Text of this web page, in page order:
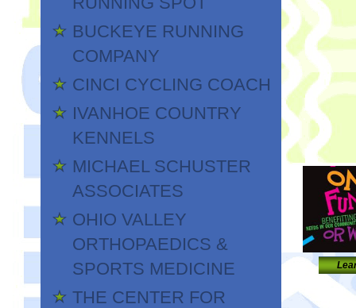
RUNNING SPOT
BUCKEYE RUNNING
COMPANY
CINCI CYCLING COACH
IVANHOE COUNTRY
KENNELS
MICHAEL SCHUSTER
ASSOCIATES
OHIO VALLEY
ORTHOPAEDICS &
SPORTS MEDICINE
THE CENTER FOR